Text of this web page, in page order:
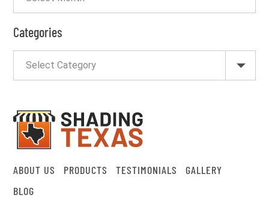
Categories
ABOUT US PRODUCTS TESTIMONIALS
GALLERY
BLOG